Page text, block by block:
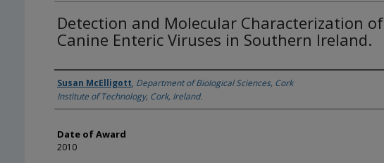
Detection and Molecular Characterization of
Canine Enteric Viruses in Southern Ireland.
Author
Susan McElligott, Department of Biological Sciences, Cork
Institute of Technology, Cork, Ireland.
Date of Award
2010